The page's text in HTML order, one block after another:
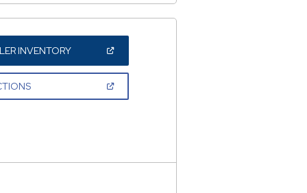
INVENTORY(OPEN
A
WINDOW)
(OPEN